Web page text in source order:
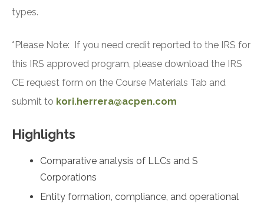
types.
*Please Note: If you need credit reported to the IRS for
this IRS approved program, please download the IRS
CE request form on the Course Materials Tab and
submit to kori.herrera@acpen.com
Highlights
Comparative analysis of LLCs and S
Corporations
Entity formation, compliance, and operational